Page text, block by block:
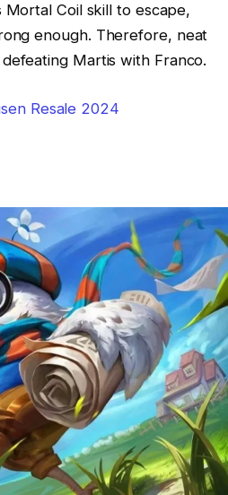
Coil skill to escape,
enough. Therefore, neat
Martis with Franco.
Resale 2024